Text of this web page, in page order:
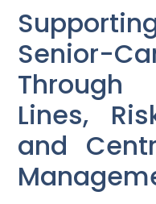
Senior-
Lines,
and